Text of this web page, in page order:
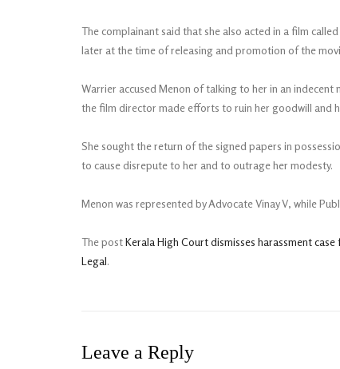
The complainant said that she also acted in a film
later at the time of releasing and promotion of the
Warrier accused Menon of talking to her in an
the film director made efforts to ruin her goodwill and
She sought the return of the signed papers in
to cause disrepute to her and to outrage her modesty.
Menon was represented by Advocate Vinay V, while
The postKerala High Court dismisses harassment
Legal.
Leave a Reply